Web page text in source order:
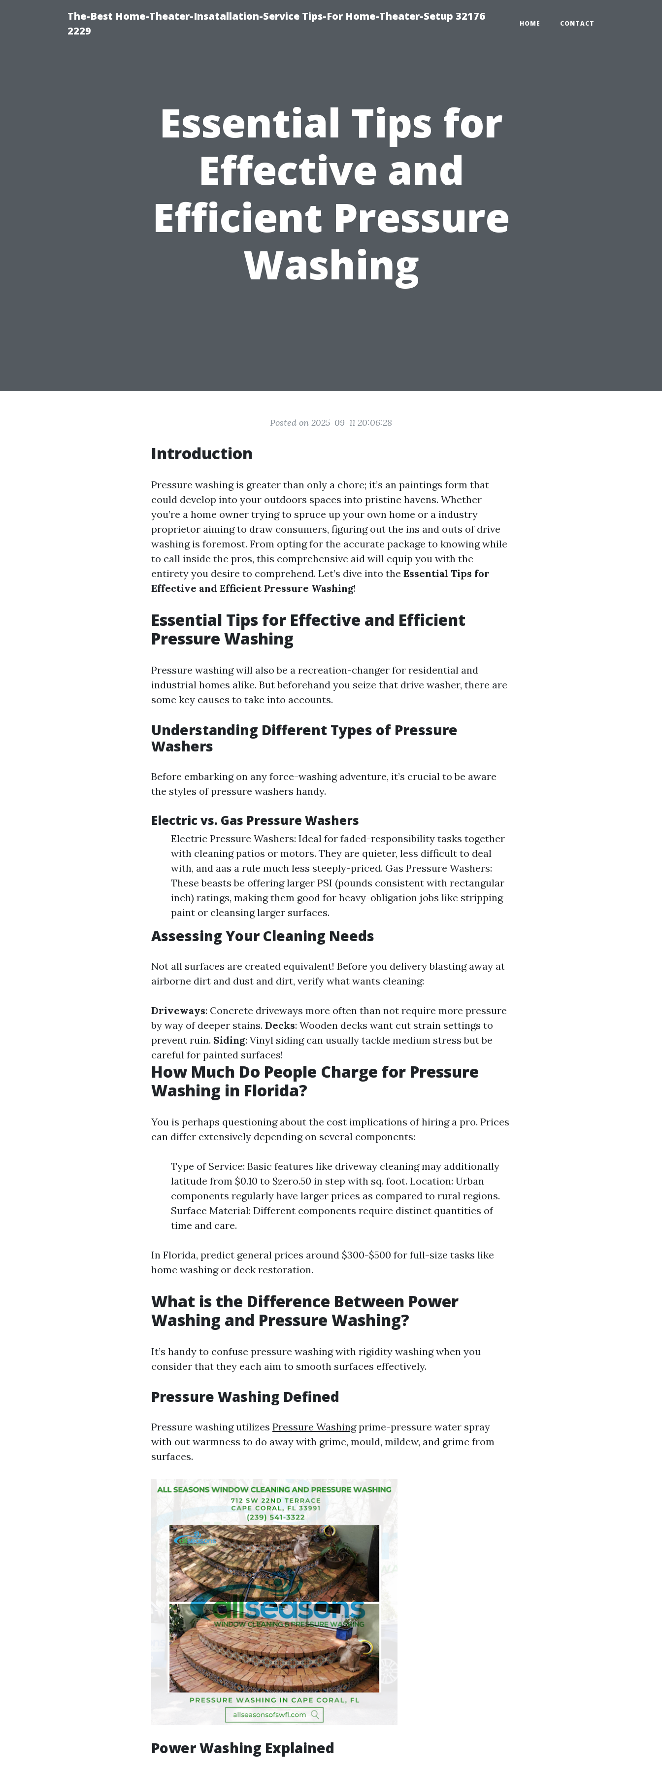
The-Best Home-Theater-Insatallation-Service Tips-For Home-Theater-Setup 32176
2229
HOME CONTACT
Essential Tips for
Effective and
Efficient Pressure
Washing
Posted on 2025-09-11 20:06:28
Introduction
Pressure washing is greater than only a chore; it’s an paintings form that
could develop into your outdoors spaces into pristine havens. Whether
you’re a home owner trying to spruce up your own home or a industry
proprietor aiming to draw consumers, figuring out the ins and outs of drive
washing is foremost. From opting for the accurate package to knowing while
to call inside the pros, this comprehensive aid will equip you with the
entirety you desire to comprehend. Let’s dive into the Essential Tips for
Effective and Efficient Pressure Washing!
Essential Tips for Effective and Efficient
Pressure Washing
Pressure washing will also be a recreation-changer for residential and
industrial homes alike. But beforehand you seize that drive washer, there are
some key causes to take into accounts.
Understanding Different Types of Pressure
Washers
Before embarking on any force-washing adventure, it’s crucial to be aware
the styles of pressure washers handy.
Electric vs. Gas Pressure Washers
Electric Pressure Washers: Ideal for faded-responsibility tasks together
with cleaning patios or motors. They are quieter, less difficult to deal
with, and aas a rule much less steeply-priced. Gas Pressure Washers:
These beasts be offering larger PSI (pounds consistent with rectangular
inch) ratings, making them good for heavy-obligation jobs like stripping
paint or cleansing larger surfaces.
Assessing Your Cleaning Needs
Not all surfaces are created equivalent! Before you delivery blasting away at
airborne dirt and dust and dirt, verify what wants cleaning:
Driveways: Concrete driveways more often than not require more pressure
by way of deeper stains. Decks: Wooden decks want cut strain settings to
prevent ruin. Siding: Vinyl siding can usually tackle medium stress but be
careful for painted surfaces!
How Much Do People Charge for Pressure
Washing in Florida?
You is perhaps questioning about the cost implications of hiring a pro. Prices
can differ extensively depending on several components:
Type of Service: Basic features like driveway cleaning may additionally
latitude from $0.10 to $zero.50 in step with sq. foot. Location: Urban
components regularly have larger prices as compared to rural regions.
Surface Material: Different components require distinct quantities of
time and care.
In Florida, predict general prices around $300-$500 for full-size tasks like
home washing or deck restoration.
What is the Difference Between Power
Washing and Pressure Washing?
It’s handy to confuse pressure washing with rigidity washing when you
consider that they each aim to smooth surfaces effectively.
Pressure Washing Defined
Pressure washing utilizes Pressure Washingprime-pressure water spray
with out warmness to do away with grime, mould, mildew, and grime from
surfaces.
Power Washing Explained